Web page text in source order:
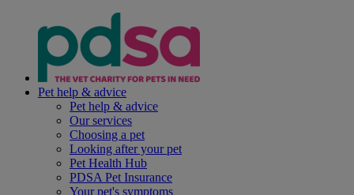
Pet help & advice
Pet help & advice
Our services
Choosing a pet
Looking after your pet
Pet Health Hub
PDSA Pet Insurance
Your pet's symptoms